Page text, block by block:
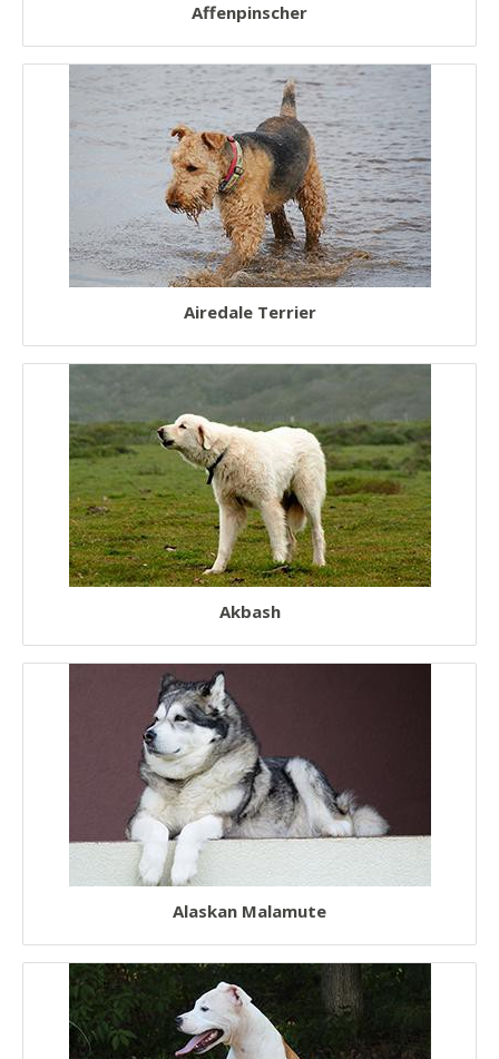
Hairless Dogs
Short Legged Dogs
Teacup Dogs
Working Dogs
Therapy Dogs
Police Dogs
Guide Dogs
Rescue Dogs
Sporting Dogs
Military Dogs
Terrier Dogs
Hound Dogs
Non Sporting Dogs
Laziest Dogs
Australian Dogs
European Dogs
Chinese Dogs
Affenpinscher
Airedale Terrier
Akbash
Alaskan Malamute